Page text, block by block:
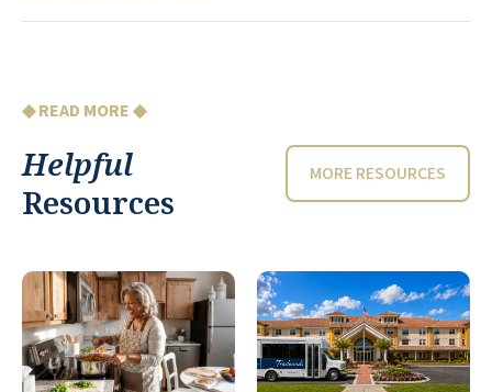
◆ READ MORE ◆
Helpful
Resources
MORE RESOURCES